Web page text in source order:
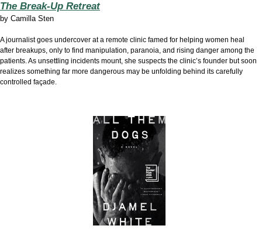
The Break-Up Retreat
by Camilla Sten
A journalist goes undercover at a remote clinic famed for helping women heal
after breakups, only to find manipulation, paranoia, and rising danger among the
patients. As unsettling incidents mount, she suspects the clinic’s founder but soon
realizes something far more dangerous may be unfolding behind its carefully
controlled façade.